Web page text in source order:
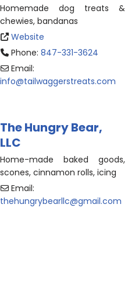
Homemade dog treats &
chewies, bandanas
Website
Phone: 847-331-3624
Email:
info@tailwaggerstreats.com
The Hungry Bear,
LLC
Home-made baked goods,
scones, cinnamon rolls, icing
Email:
thehungrybearllc@gmail.com